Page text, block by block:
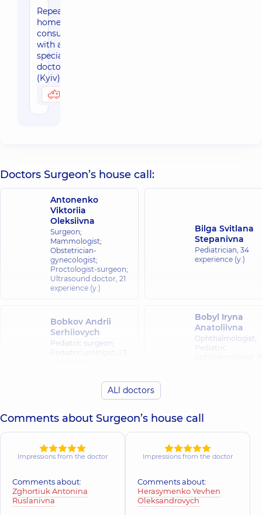
Repeated
home-based
consultation
with a
specialized
doctor
(Kyiv)
Doctors Surgeon’s house call:
Antonenko
Viktoriia
Oleksiivna
Surgeon;
Mammologist;
Obstetrician-
gynecologist;
Proctologist-surgeon;
Ultrasound doctor, 21
experience (y.)
Bilga Svitlana
Stepanivna
Pediatrician, 34
experience (y.)
Bobkov Andrii
Serhiiovych
Pediatric surgeon;
Bobyl Iryna
Anatoliivna
Ophthalmologist;
Pediatric
Buhlak Andrii
Orthopedist-
Pediatrician;
Andriiovych
Neurologist,
experience (y.)
Mykolaivna
Pediatric
28 experience (y.)
ALl doctors
Comments about Surgeon’s house call
Impressions from the doctor
Comments about:
Zghortiuk Antonina
Ruslanivna
Impressions from the doctor
Comments about:
Herasymenko Yevhen
Oleksandrovych